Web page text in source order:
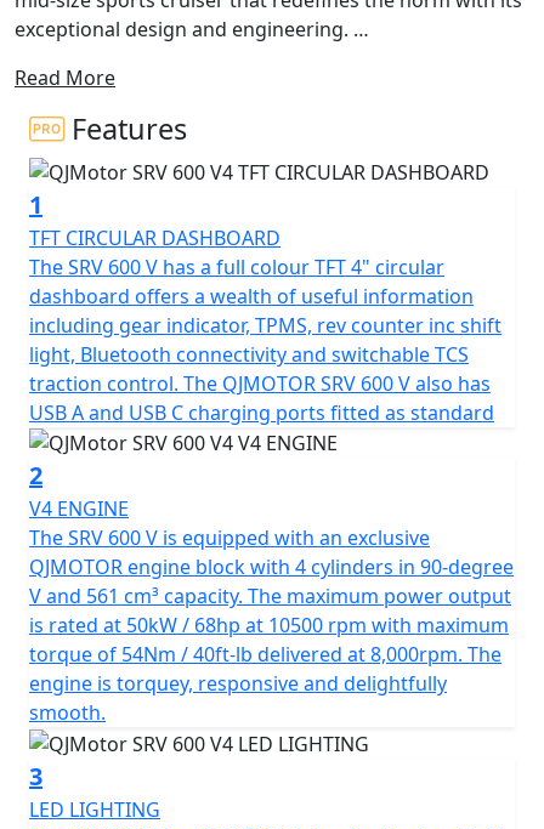
exceptional design and engineering.
The brand new SRV 600 V has useable power courtesy
of a unique 561cc, V4 engine - This isn't your typical V-
twin ride. The QJMOTOR SRV 600 V pairs classically
designed cruiser aesthetics with cutting-edge
technology. It is equipped with tyre pressure
monitoring (TPMS), a TFT dash, advanced Bosch ABS
and a traction control system (TCS). This helps create a
perfectly crafted cruiser for those who crave a blend of
tradition and modernity.
At the heart of the SRV 600 V is a V4 Cylinder, 16v engine
with Euro 5+ emissions compliancy and boasts a bore
stroke of 61.0x48mm. This delivers an output of 68hp @
10,500rpm and a torque output of 54nm @ 8000rpm.
This means that you'll find the SRV 600V lively with
performance that won't disappoint.
Every ride promises smooth transitions and reliability
with a 6-Speed Gearbox that is linked to a drive belt.
The SRV 600 V has comfort set as paramount, it has
Marzocchi adjustable front suspension that is coupled
with duel 300mm brake discs. At the rear there is a
single 260mm brake disc and dual Marzocchi hydraulic
shock absorbers.
The QJMOTOR SRV 600 V features beautiful, diamond
Read More
Features
1
TFT CIRCULAR DASHBOARD
The SRV 600 V has a full colour TFT 4" circular
dashboard offers a wealth of useful information
including gear indicator, TPMS, rev counter inc shift
light, Bluetooth connectivity and switchable TCS
traction control. The QJMOTOR SRV 600 V also has
USB A and USB C charging ports fitted as standard
2
V4 ENGINE
The SRV 600 V is equipped with an exclusive
QJMOTOR engine block with 4 cylinders in 90-degree
V and 561 cm³ capacity. The maximum power output
is rated at 50kW / 68hp at 10500 rpm with maximum
torque of 54Nm / 40ft-lb delivered at 8,000rpm. The
engine is torquey, responsive and delightfully
smooth.
3
LED LIGHTING